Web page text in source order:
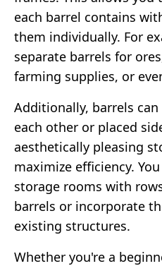
each barrel contains
them individually. For
separate barrels for
farming supplies, or
Additionally, barrels
each other or placed
aesthetically pleasing
maximize efficiency.
storage rooms with
barrels or incorporate
existing structures.
Whether you're a